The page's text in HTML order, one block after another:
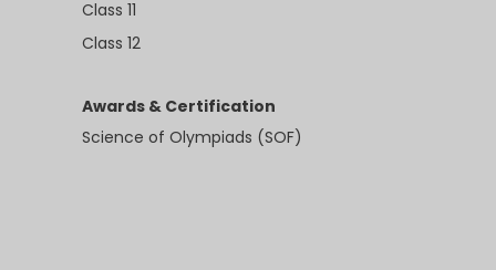
Class 11
Class 12
Awards & Certification
Science of Olympiads (SOF)